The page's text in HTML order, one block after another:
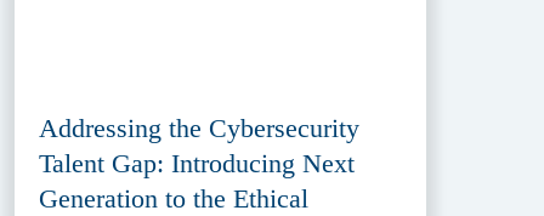
Addressing the Cybersecurity
Talent Gap: Introducing Next
Generation to the Ethical